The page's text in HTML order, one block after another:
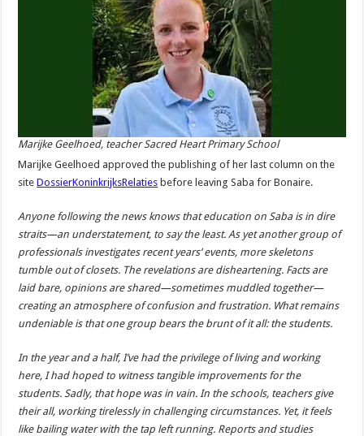
Marijke Geelhoed, teacher Sacred Heart Primary School
Marijke Geelhoed approved the publishing of her last column on the
siteDossierKoninkrijksRelaties before leaving Saba for Bonaire.
Anyone following the news knows that education on Saba is in dire
straits—an understatement, to say the least. As yet another group of
professionals investigates recent years’ events, more skeletons
tumble out of closets. The revelations are disheartening. Facts are
laid bare, opinions are shared—sometimes muddled together—
creating an atmosphere of confusion and frustration. What remains
undeniable is that one group bears the brunt of it all: the students.
In the year and a half, I’ve had the privilege of living and working
here, I had hoped to witness tangible improvements for the
students. Sadly, that hope was in vain. In the schools, teachers give
their all, working tirelessly in challenging circumstances. Yet, it feels
like bailing water with the tap left running. Reports and studies